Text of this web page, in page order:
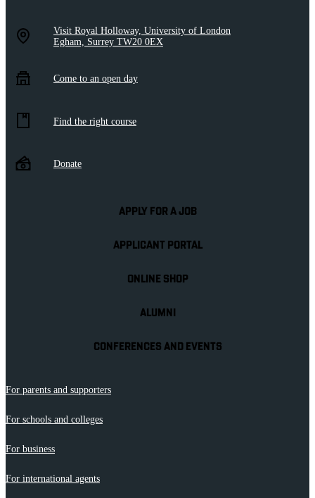
Visit Royal Holloway, University of London
Egham, Surrey TW20 0EX
Come to an open day
Find the right course
Donate
APPLY FOR A JOB
APPLICANT PORTAL
ONLINE SHOP
ALUMNI
CONFERENCES AND EVENTS
For parents and supporters
For schools and colleges
For business
For international agents